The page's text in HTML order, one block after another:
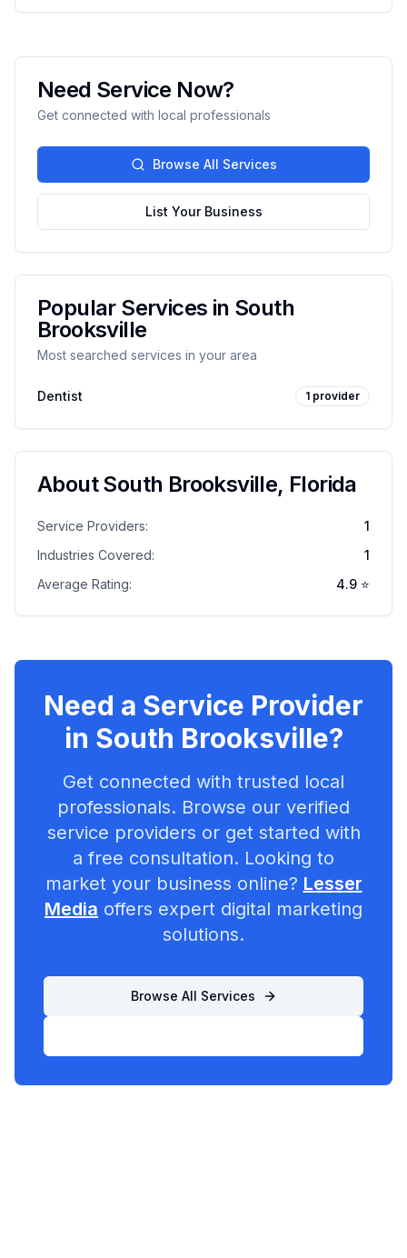
Need Service Now?
Get connected with local professionals
Browse All Services
List Your Business
Popular Services in South
Brooksville
Most searched services in your area
Dentist 1 provider
AboutSouth Brooksville, Florida
Service Providers:
1
Industries Covered:
1
Average Rating:
4.9 ⭐
Need a Service Provider
in South Brooksville?
Get connected with trusted local
professionals. Browse our verified
service providers or get started with
a free consultation. Looking to
market your business online? Lesser
Media offers expert digital marketing
solutions.
Browse All Services